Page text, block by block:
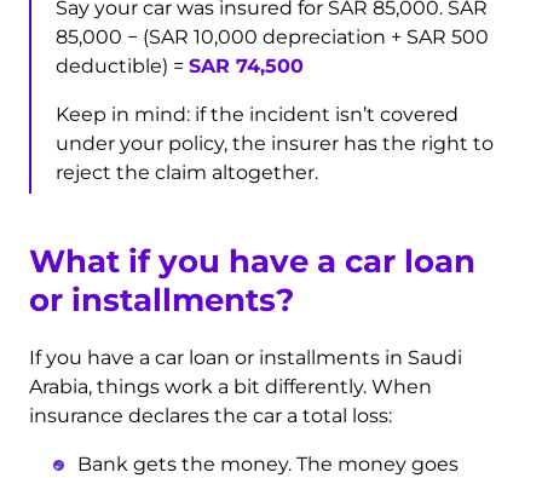
Say your car was insured for SAR 85,000. SAR
85,000 − (SAR 10,000 depreciation + SAR 500
deductible) =SAR 74,500
Keep in mind: if the incident isn’t covered
under your policy, the insurer has the right to
reject the claim altogether.
What if you have a car loan
or installments?
If you have a car loan or installments in Saudi
Arabia, things work a bit differently. When
insurance declares the car a total loss:
Bank gets the money. The money goes